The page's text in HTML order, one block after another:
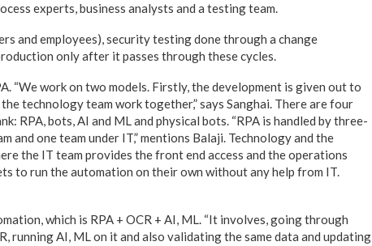
experts, business analysts and a testing team.
and employees), security testing done through a change
only after it passes through these cycles.
“We work on two models. Firstly, the development is given out to
technology team work together,” says Sanghai. There are four
RPA, bots, AI and ML and physical bots. “RPA is handled by three-
and one team under IT,” mentions Balaji. Technology and the
the IT team provides the front end access and the operations
to run the automation on their own without any help from IT.
which is RPA + OCR + AI, ML. “It involves, going through
running AI, ML on it and also validating the same data and updating